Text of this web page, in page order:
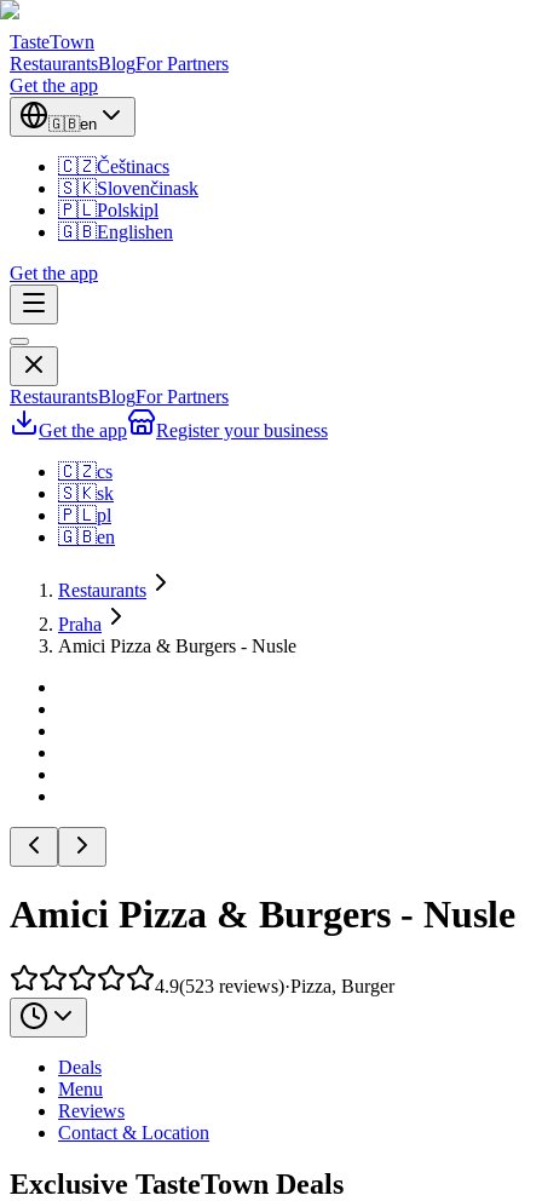
TasteTown
RestaurantsBlogFor Partners
Get the app
🇬🇧en
🇨🇿Češtinacs
🇸🇰Slovenčinask
🇵🇱Polskipl
🇬🇧Englishen
Get the app
RestaurantsBlogFor Partners
Get the app
Register your business
🇨🇿cs
🇸🇰sk
🇵🇱pl
🇬🇧en
Restaurants
Praha
Amici Pizza & Burgers - Nusle
Amici Pizza & Burgers - Nusle
4.9(523 reviews)·Pizza, Burger
Deals
Menu
Reviews
Contact & Location
Exclusive TasteTown Deals